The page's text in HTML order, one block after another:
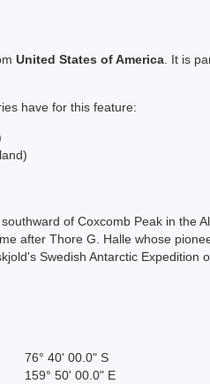
United States of America . It is
have for this feature:
of Coxcomb Peak in the
after Thore G. Halle whose
Swedish Antarctic Expedition
76° 40' 00.0" S
159° 50' 00.0" E